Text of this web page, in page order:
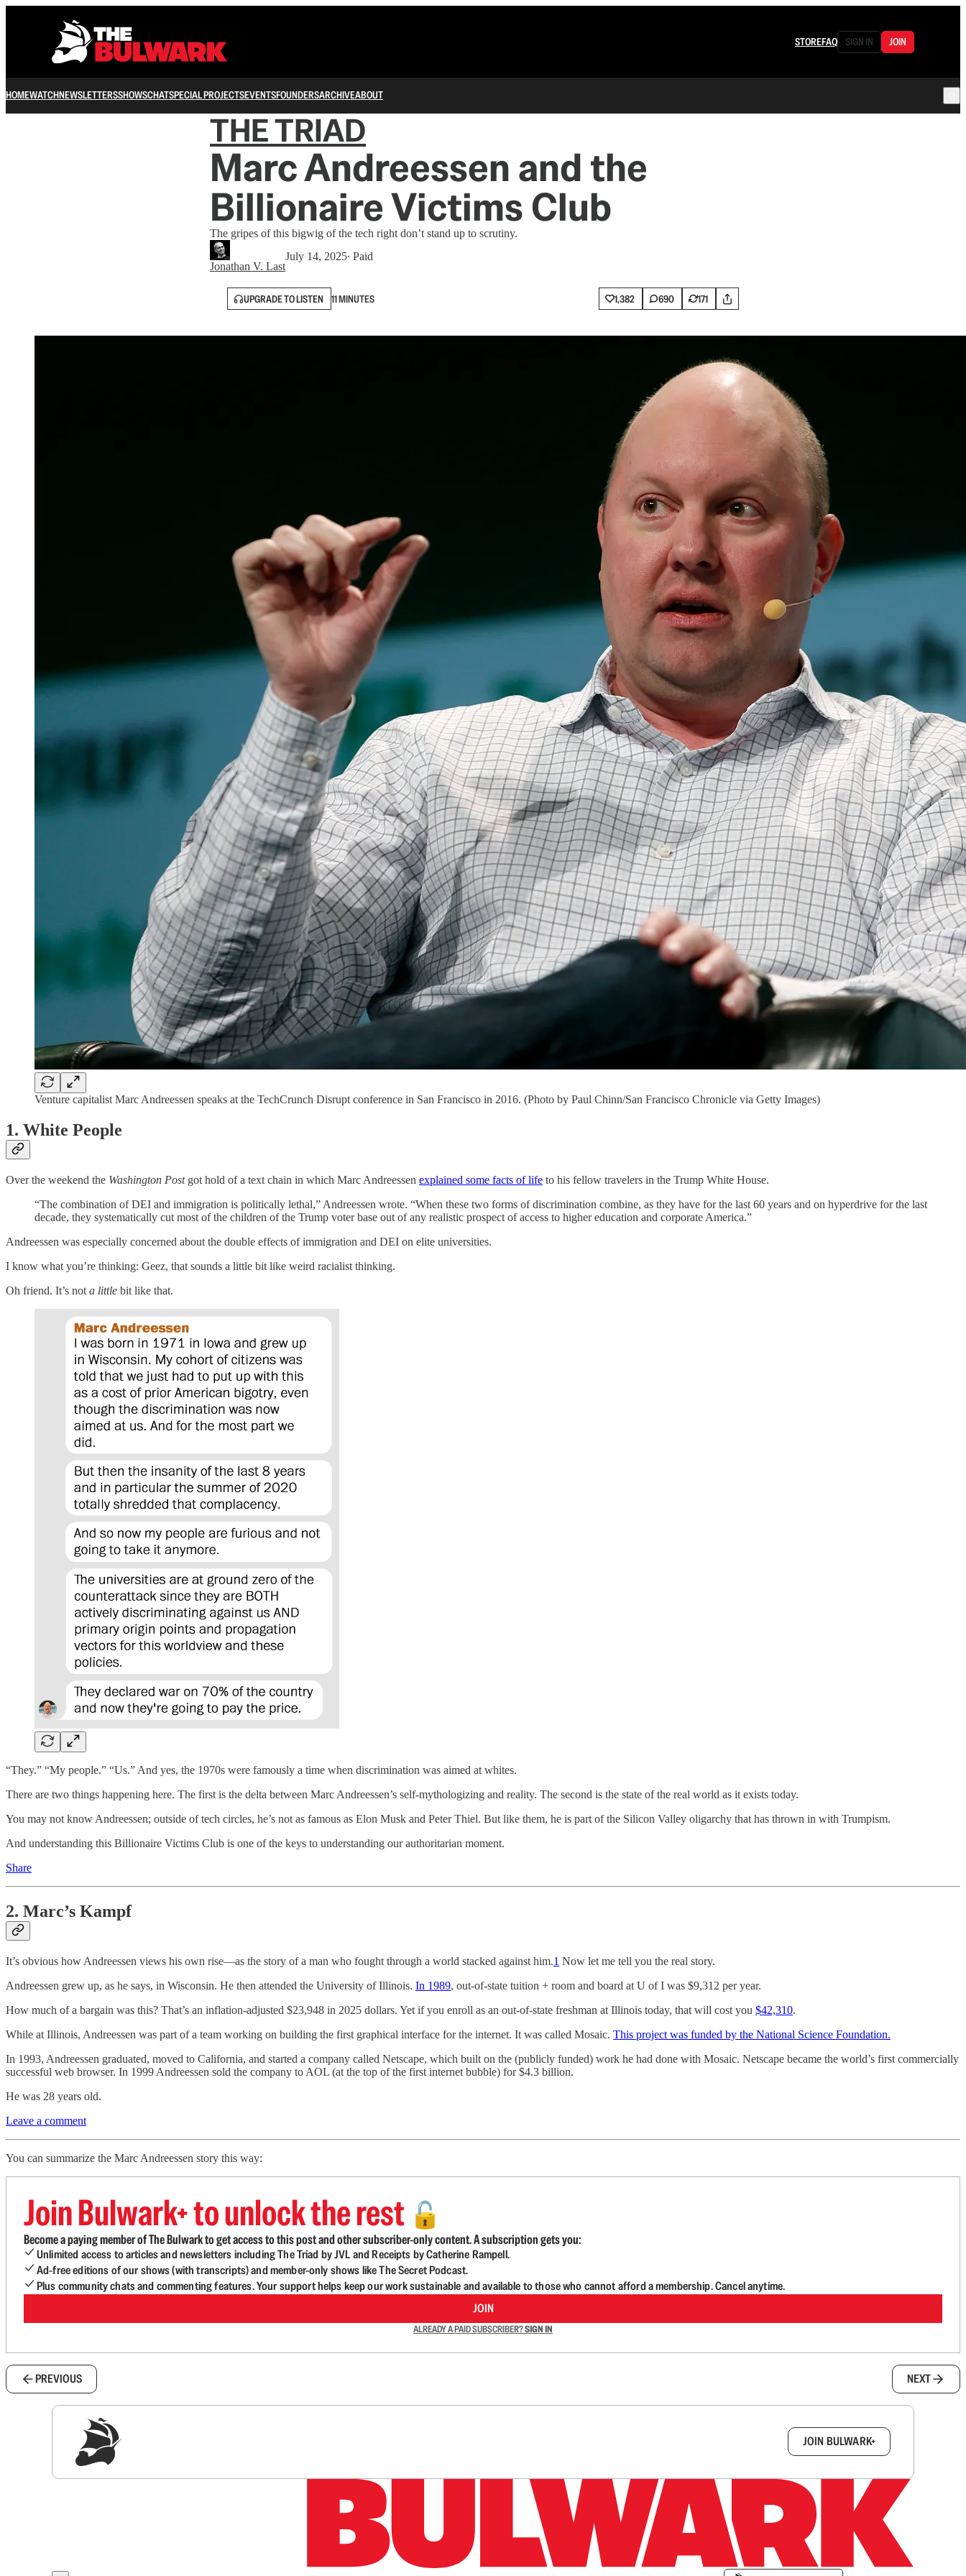
STOREFAQ SIGN IN JOIN
HOMEWATCHNEWSLETTERSSHOWSCHATSPECIAL PROJECTSEVENTSFOUNDERSARCHIVEABOUT
THE TRIAD
Marc Andreessen and the
Billionaire Victims Club
The gripes of this bigwig of the tech right don’t stand up to scrutiny.
Jonathan V. Last
July 14, 2025∙ Paid
UPGRADE TO LISTEN 11 MINUTES 1,382 690 171
Venture capitalist Marc Andreessen speaks at the TechCrunch Disrupt conference in San Francisco in 2016. (Photo by Paul Chinn/San Francisco Chronicle via Getty Images)
1. White People
Over the weekend the Washington Postgot hold of a text chain in which Marc Andreessen explained some facts of life to his fellow travelers in the Trump White House.
“The combination of DEI and immigration is politically lethal,” Andreessen wrote. “When these two forms of discrimination combine, as they have for the last 60 years and on hyperdrive for the last
decade, they systematically cut most of the children of the Trump voter base out of any realistic prospect of access to higher education and corporate America.”
Andreessen was especially concerned about the double effects of immigration and DEI on elite universities.
I know what you’re thinking: Geez, that sounds a little bit like weird racialist thinking.
Oh friend. It’s not a little bit like that.
“They.” “My people.” “Us.” And yes, the 1970s were famously a time when discrimination was aimed at whites.
There are two things happening here. The first is the delta between Marc Andreessen’s self-mythologizing and reality. The second is the state of the real world as it exists today.
You may not know Andreessen; outside of tech circles, he’s not as famous as Elon Musk and Peter Thiel. But like them, he is part of the Silicon Valley oligarchy that has thrown in with Trumpism.
And understanding this Billionaire Victims Club is one of the keys to understanding our authoritarian moment.
Share
2. Marc’s Kampf
It’s obvious how Andreessen views his own rise—as the story of a man who fought through a world stacked against him.1 Now let me tell you the real story.
Andreessen grew up, as he says, in Wisconsin. He then attended the University of Illinois. In 1989, out-of-state tuition + room and board at U of I was $9,312 per year.
How much of a bargain was this? That’s an inflation-adjusted $23,948 in 2025 dollars. Yet if you enroll as an out-of-state freshman at Illinois today, that will cost you $42,310.
While at Illinois, Andreessen was part of a team working on building the first graphical interface for the internet. It was called Mosaic. This project was funded by the National Science Foundation.
In 1993, Andreessen graduated, moved to California, and started a company called Netscape, which built on the (publicly funded) work he had done with Mosaic. Netscape became the world’s first commercially
successful web browser. In 1999 Andreessen sold the company to AOL (at the top of the first internet bubble) for $4.3 billion.
He was 28 years old.
Leave a comment
You can summarize the Marc Andreessen story this way:
Join Bulwark+ to unlock the rest 🔓
Become a paying member of The Bulwark to get access to this post and other subscriber-only content. A subscription gets you:
Unlimited access to articles and newsletters including The Triad by JVL and Receipts by Catherine Rampell.
Ad-free editions of our shows (with transcripts) and member-only shows like The Secret Podcast.
Plus community chats and commenting features. Your support helps keep our work sustainable and available to those who cannot afford a membership. Cancel anytime.
JOIN
ALREADY A PAID SUBSCRIBER?SIGN IN
PREVIOUS NEXT
JOIN BULWARK+